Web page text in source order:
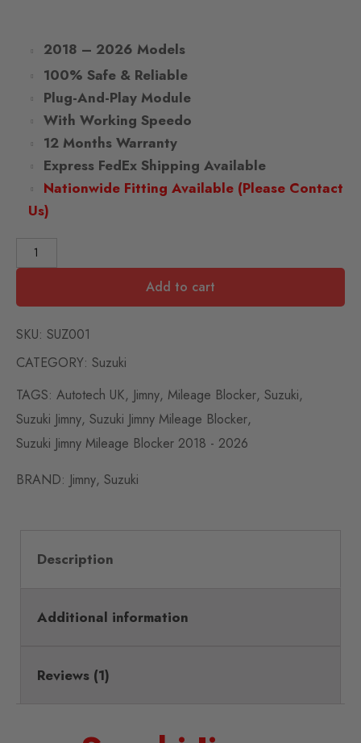
2018 – 2026 Models
100% Safe & Reliable
Plug-And-Play Module
With Working Speedo
12 Months Warranty
Express FedEx Shipping Available
Nationwide Fitting Available (Please Contact
Us)
Add to cart
SKU: SUZ001
CATEGORY: Suzuki
TAGS: Autotech UK, Jimny, Mileage Blocker, Suzuki,
Suzuki Jimny, Suzuki Jimny Mileage Blocker,
Suzuki Jimny Mileage Blocker 2018 - 2026
BRAND: Jimny, Suzuki
Description
Additional information
Reviews (1)